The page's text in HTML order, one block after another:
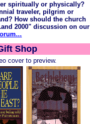
spiritually or physically?
traveler, pilgrim or
How should the church
2000" discussion on our
Shop
cover to preview.